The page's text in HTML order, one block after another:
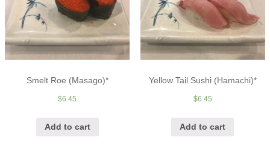
Smelt Roe (Masago)*
$6.45
Add to cart
Yellow Tail Sushi (Hamachi)*
$6.45
Add to cart